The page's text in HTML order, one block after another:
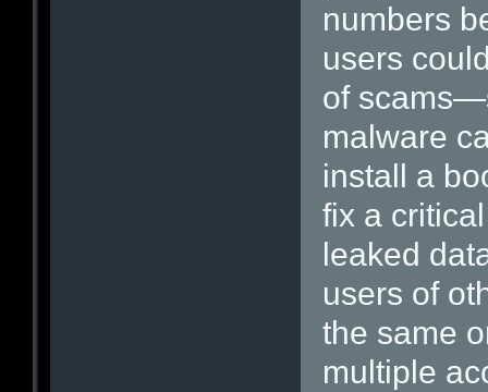
numbers
users
of
malware
install a
fix a
leaked
users of
the same
multiple